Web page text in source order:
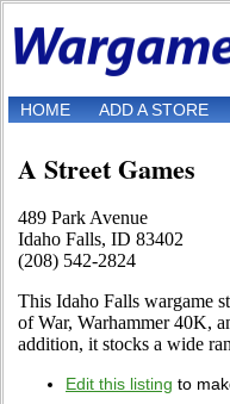
HOME ADD A STORE
A Street Games
489 Park Avenue
Idaho Falls, ID 83402
(208) 542-2824
This Idaho Falls wargame
of War, Warhammer 40K,
addition, it stocks a wide
Edit this listing to